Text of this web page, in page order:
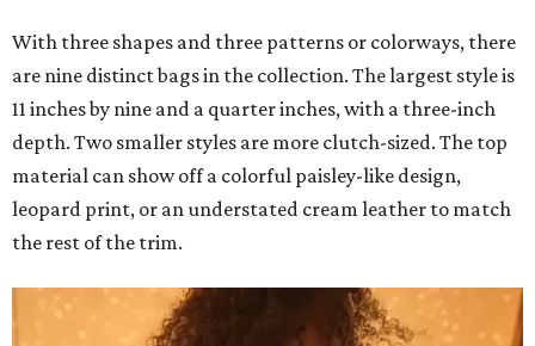
With three shapes and three patterns or colorways, there
are nine distinct bags in the collection. The largest style is
11 inches by nine and a quarter inches, with a three-inch
depth. Two smaller styles are more clutch-sized. The top
material can show off a colorful paisley-like design,
leopard print, or an understated cream leather to match
the rest of the trim.